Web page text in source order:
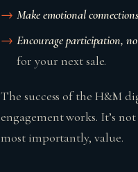
Make emotional
Encourage participation,
for your next sale.
The success of the H&M
engagement works. It’s
most importantly, value.